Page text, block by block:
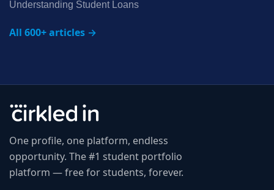
Understanding Student Loans
All 600+ articles →
One profile, one platform, endless
opportunity. The #1 student portfolio
platform — free for students, forever.